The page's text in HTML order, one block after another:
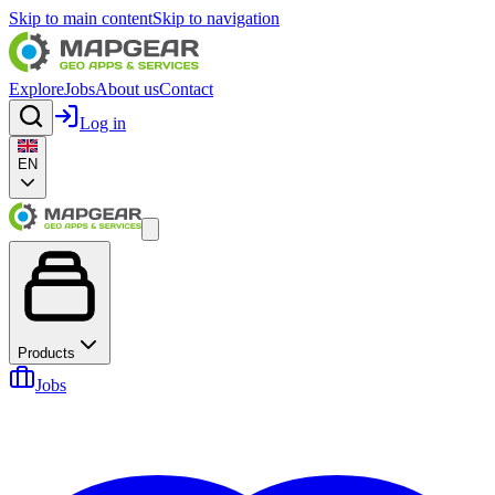
Skip to main contentSkip to navigation
ExploreJobsAbout usContact
Log in
EN
Products
Jobs